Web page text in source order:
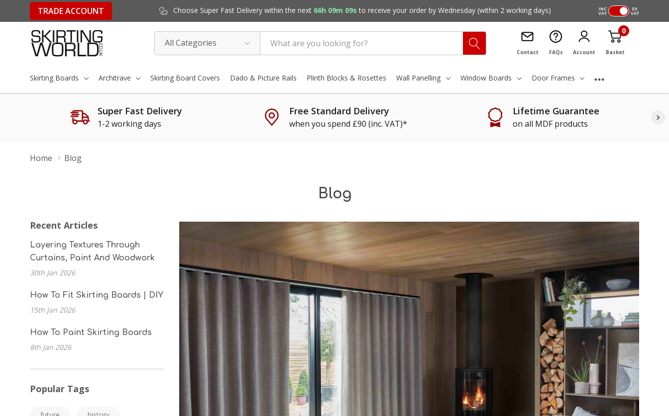
TRADE ACCOUNT Choose Super Fast Delivery within the next 66h 09m 07s to receive your order by Wednesday (within 2 working days) INC
VAT
EX
VAT
Categories
Search
Contact FAQs Account
0
Basket
Skirting Boards Architrave Skirting Board Covers Dado & Picture Rails Plinth Blocks & Rosettes Wall Panelling Window Boards Door Frames
Super Fast Delivery
1-2 working days
Free Standard Delivery
when you spend £90 (inc. VAT)*
Lifetime Guarantee
on all MDF products
Home Blog
Blog
Recent Articles
Layering Textures Through
Curtains, Paint And Woodwork
30th Jan 2026
How To Fit Skirting Boards | DIY
15th Jan 2026
How To Paint Skirting Boards
8th Jan 2026
Popular Tags